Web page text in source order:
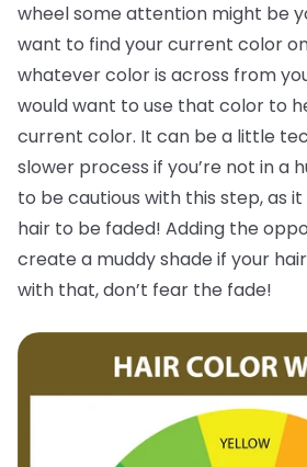
wheel some attention might be
want to find your current color
whatever color is across from
would want to use that color to
current color. It can be a little
slower process if you’re not in a
to be cautious with this step, as
hair to be faded! Adding the
create a muddy shade if your
with that, don’t fear the fade!